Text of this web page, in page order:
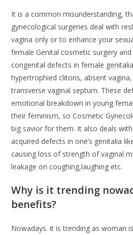
It is a common misunderstanding,
gynecological surgeries deal with
vagina only or to enhance your
female Genital cosmetic surgery
congenital defects in female
hypertrophied clitoris, absent
transverse vaginal septum. These
emotional breakdown in young
their feminism, so Cosmetic
big savior for them. It also deals
acquired defects in one’s genitalia
causing loss of strength of vaginal
leakage on coughing,laughing etc.
Why is it trending
benefits?
Nowadays. it is trending as woman